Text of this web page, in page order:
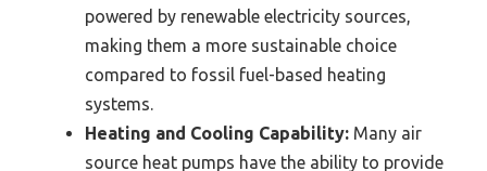
powered by renewable electricity sources,
making them a more sustainable choice
compared to fossil fuel-based heating
systems.
Heating and Cooling Capability: Many air
source heat pumps have the ability to provide